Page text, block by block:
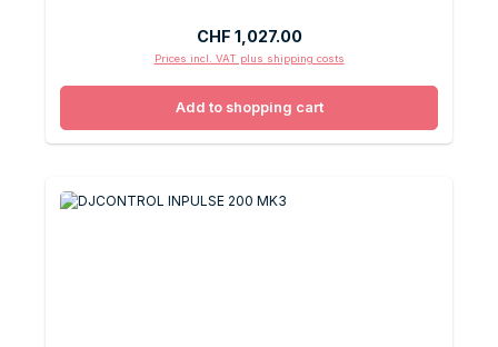
Regular price:
CHF 1,027.00
Prices incl. VAT plus shipping costs
Add to shopping cart